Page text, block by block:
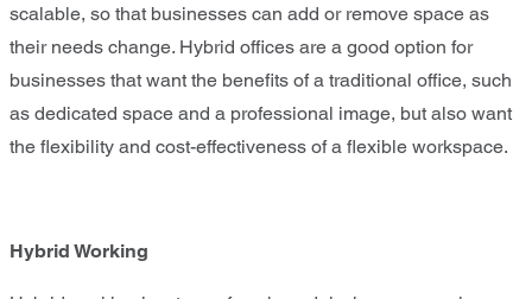
scalable, so that businesses can add or remove space as
their needs change. Hybrid offices are a good option for
businesses that want the benefits of a traditional office, such
as dedicated space and a professional image, but also want
the flexibility and cost-effectiveness of a flexible workspace.
Hybrid Working